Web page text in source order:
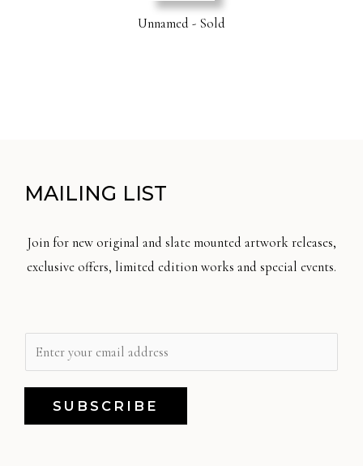
Unnamed - Sold
MAILING LIST
Join for new original and slate mounted artwork releases,
exclusive offers, limited edition works and special events.
SUBSCRIBE